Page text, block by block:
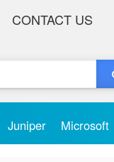
CONTACT US
Juniper Microsoft